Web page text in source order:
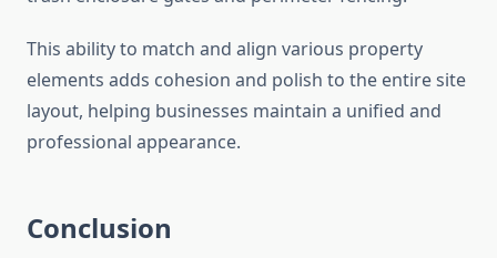
This ability to match and align various property
elements adds cohesion and polish to the entire site
layout, helping businesses maintain a unified and
professional appearance.
Conclusion